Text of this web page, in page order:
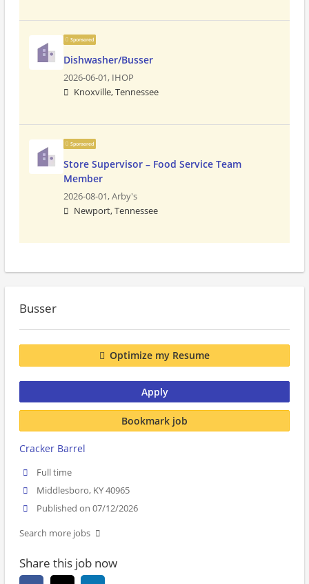
Sponsored
Dishwasher/Busser
2026-06-01, IHOP
Knoxville, Tennessee
Sponsored
Store Supervisor – Food Service Team
Member
2026-08-01,Arby's
Newport, Tennessee
Busser
Optimize my Resume
Apply
Bookmark job
Cracker Barrel
Full time
Middlesboro, KY 40965
Published on 07/12/2026
Search more jobs
Share this job now